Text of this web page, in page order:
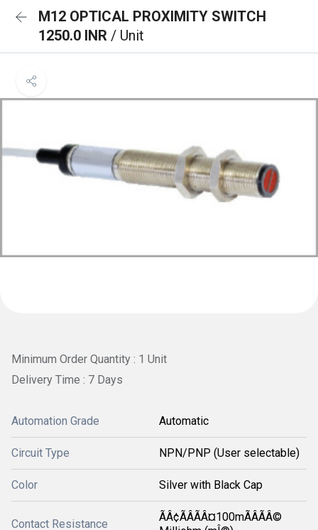
M12 OPTICAL PROXIMITY SWITCH
1250.0 INR / Unit
Minimum Order Quantity : 1 Unit
Delivery Time : 7 Days
Automation Grade Automatic
Circuit Type NPN/PNP (User selectable)
Color Silver with Black Cap
Contact Resistance
ÃÂ¢ÃÂÃÂ¤100mÃÂÃÂ©